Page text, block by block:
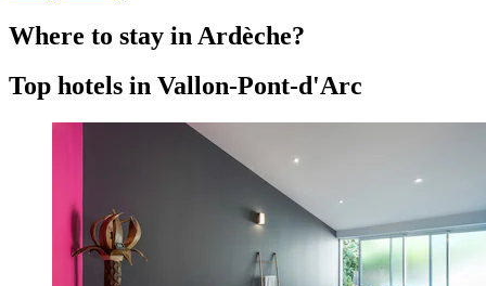
Where to stay in Ardèche?
Top hotels in Vallon-Pont-d'Arc